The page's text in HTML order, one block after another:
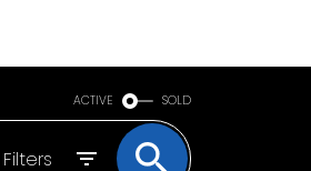
ACTIVE SOLD
Filters